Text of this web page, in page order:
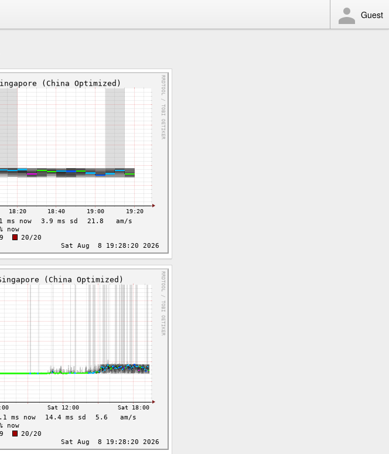
Guest